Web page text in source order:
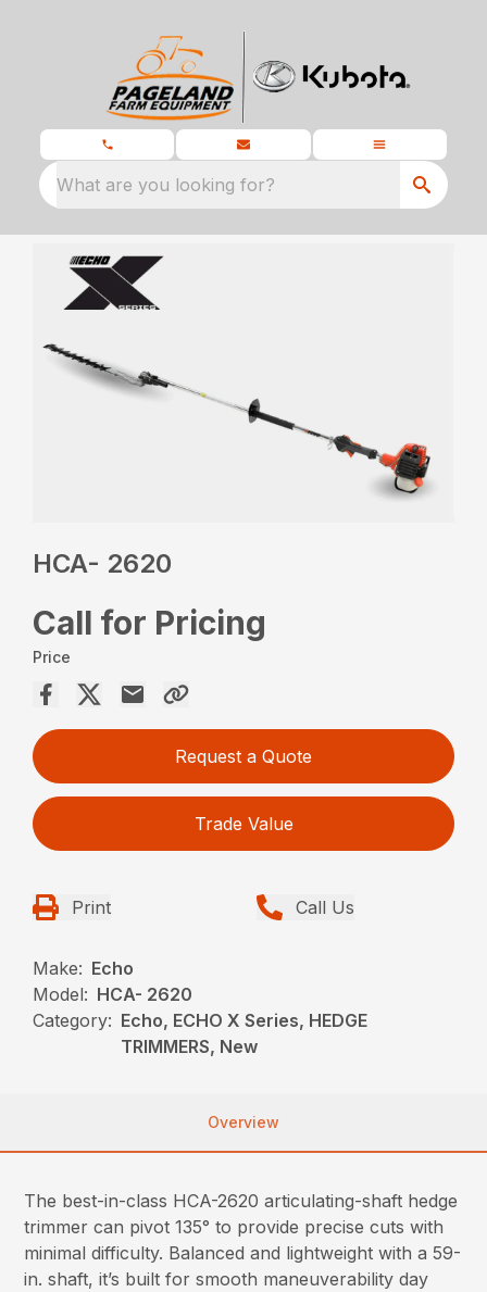
What are you looking for?
HCA- 2620
Call for Pricing
Price
Request a Quote
Trade Value
Print Call Us
Make: Echo
Model: HCA- 2620
Category: Echo, ECHO X Series, HEDGE
TRIMMERS, New
Overview
The best-in-class HCA-2620 articulating-shaft hedge
trimmer can pivot 135° to provide precise cuts with
minimal difficulty. Balanced and lightweight with a 59-
in. shaft, it’s built for smooth maneuverability day